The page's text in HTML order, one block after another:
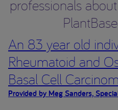
professionals
An 83 year old
Rheumatoid and
Basal Cell
Provided by Meg Sanders,